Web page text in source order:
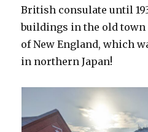
British consulate until
buildings in the old
of New England, which
in northern Japan!